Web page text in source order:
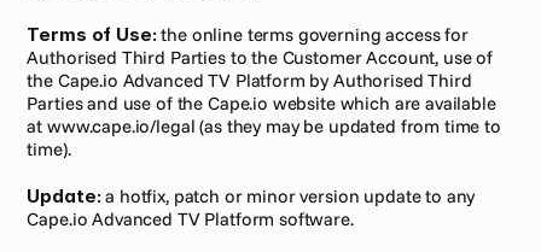
Terms of Use: the online terms governing access for
Authorised Third Parties to the Customer Account, use of
the Cape.io Advanced TV Platform by Authorised Third
Parties and use of the Cape.io website which are available
at www.cape.io/legal (as they may be updated from time to
time).
Update: a hotfix, patch or minor version update to any
Cape.io Advanced TV Platform software.